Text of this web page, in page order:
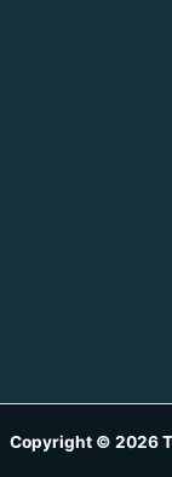
Copyright © 2026